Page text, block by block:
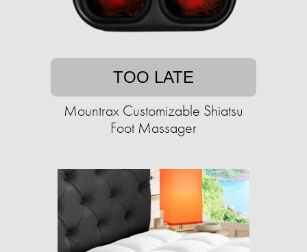
TOO LATE
Mountrax Customizable Shiatsu
Foot Massager